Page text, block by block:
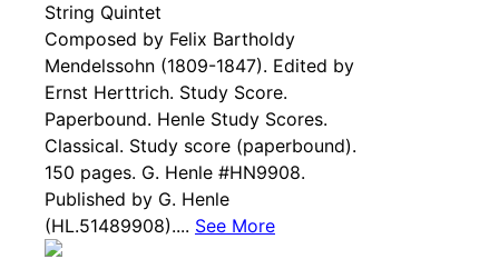
String Quintet
Composed by Felix Bartholdy
Mendelssohn (1809-1847). Edited by
Ernst Herttrich. Study Score.
Paperbound. Henle Study Scores.
Classical. Study score (paperbound).
150 pages. G. Henle #HN9908.
Published by G. Henle
(HL.51489908).... See More